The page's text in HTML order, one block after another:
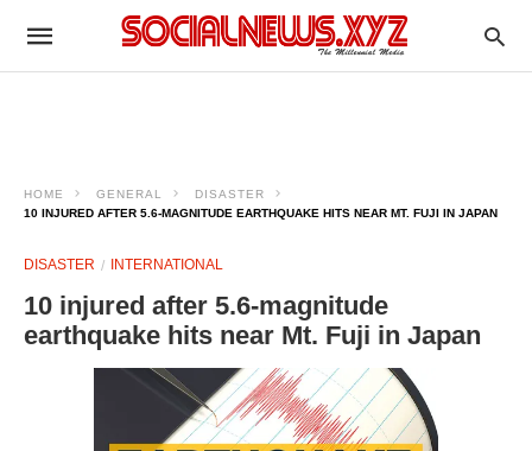
HOME GENERAL
DISASTER
10 INJURED AFTER 5.6-MAGNITUDE EARTHQUAKE HITS NEAR MT. FUJI IN JAPAN
DISASTER INTERNATIONAL
10 injured after 5.6-magnitude
earthquake hits near Mt. Fuji in Japan